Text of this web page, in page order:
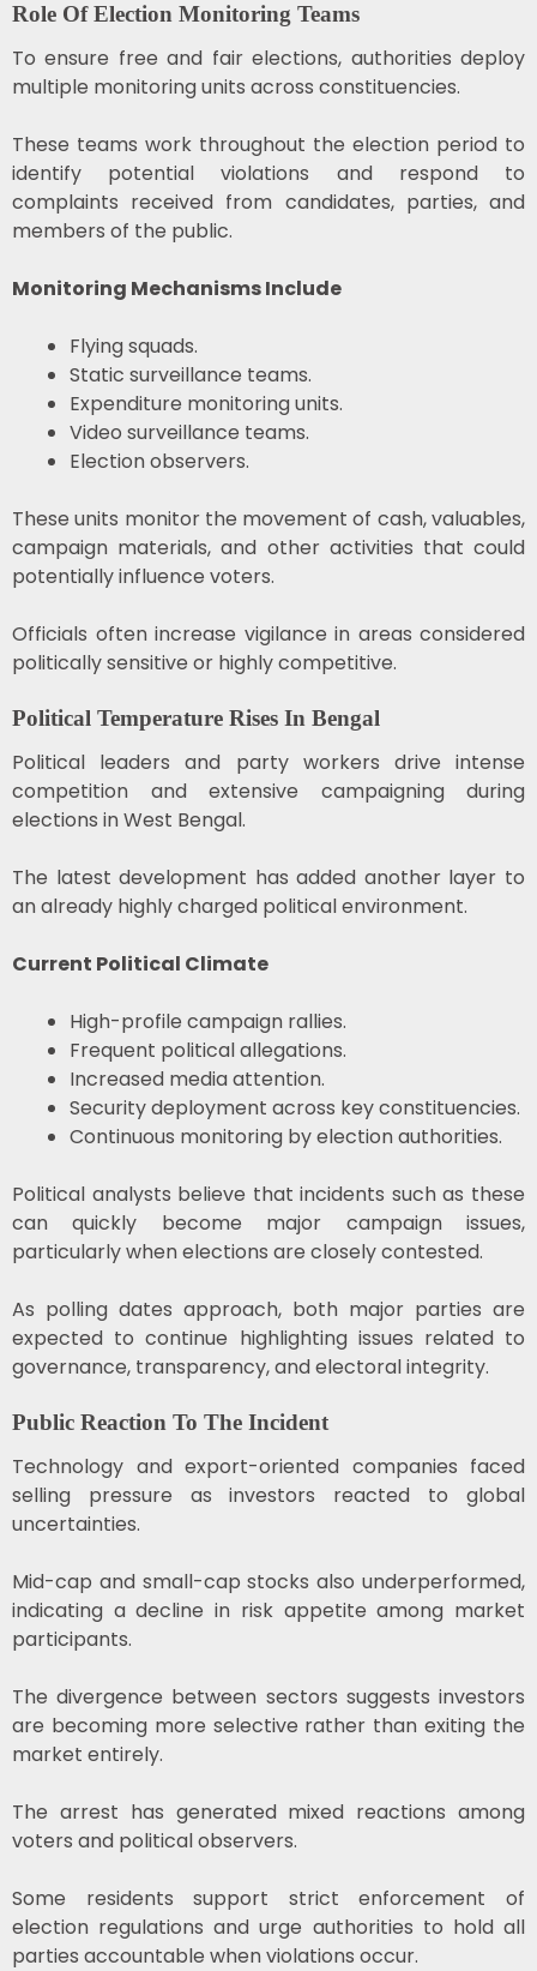
Role Of Election Monitoring Teams
To ensure free and fair elections, authorities deploy
multiple monitoring units across constituencies.
These teams work throughout the election period to
identify potential violations and respond to
complaints received from candidates, parties, and
members of the public.
Monitoring Mechanisms Include
Flying squads.
Static surveillance teams.
Expenditure monitoring units.
Video surveillance teams.
Election observers.
These units monitor the movement of cash, valuables,
campaign materials, and other activities that could
potentially influence voters.
Officials often increase vigilance in areas considered
politically sensitive or highly competitive.
Political Temperature Rises In Bengal
Political leaders and party workers drive intense
competition and extensive campaigning during
elections inWest Bengal.
The latest development has added another layer to
an already highly charged political environment.
Current Political Climate
High-profile campaign rallies.
Frequent political allegations.
Increased media attention.
Security deployment across key constituencies.
Continuous monitoring by election authorities.
Political analysts believe that incidents such as these
can quickly become major campaign issues,
particularly when elections are closely contested.
As polling dates approach, both major parties are
expected to continue highlighting issues related to
governance, transparency, and electoral integrity.
Public Reaction To The Incident
Technology and export-oriented companies faced
selling pressure as investors reacted to global
uncertainties.
Mid-cap and small-cap stocks also underperformed,
indicating a decline in risk appetite among market
participants.
The divergence between sectors suggests investors
are becoming more selective rather than exiting the
market entirely.
The arrest has generated mixed reactions among
voters and political observers.
Some residents support strict enforcement of
election regulations and urge authorities to hold all
parties accountable when violations occur.